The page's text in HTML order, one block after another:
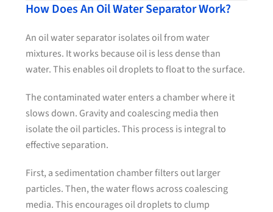
How Does An Oil Water Separator Work?
An oil water separator isolates oil from water
mixtures. It works because oil is less dense than
water. This enables oil droplets to float to the surface.
The contaminated water enters a chamber where it
slows down. Gravity and coalescing media then
isolate the oil particles. This process is integral to
effective separation.
First, a sedimentation chamber filters out larger
particles. Then, the water flows across coalescing
media. This encourages oil droplets to clump